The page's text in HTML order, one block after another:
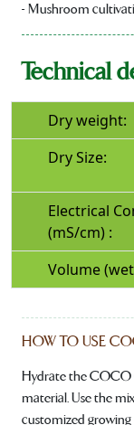
- Mushroom
Technical
Dry weight:
Dry Size:
Electrical
(mS/cm) :
Volume
HOW TO USE
Hydrate the
material. Use the
customized growing